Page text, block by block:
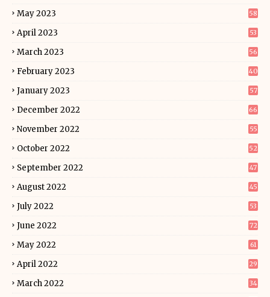
May 2023 58
April 2023 53
March 2023 56
February 2023 40
January 2023 57
December 2022 66
November 2022 55
October 2022 52
September 2022 47
August 2022 45
July 2022 53
June 2022 72
May 2022 61
April 2022 29
March 2022 34